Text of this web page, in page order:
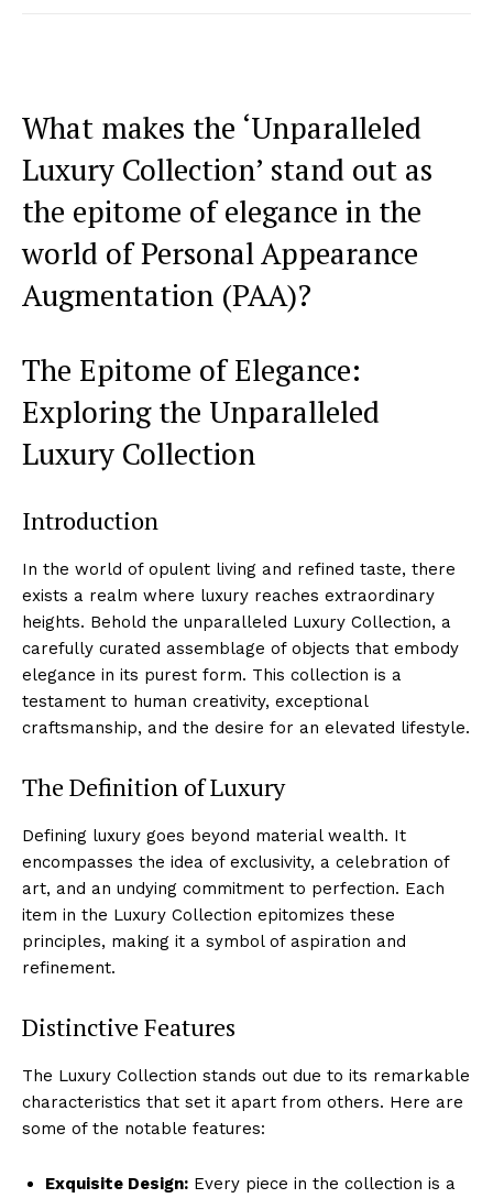
What makes the ‘Unparalleled
Luxury Collection’ ‌stand out ‌as‍
the epitome‍ of ‌elegance in the
world of‌ Personal Appearance
Augmentation (PAA)?
The Epitome of Elegance:
Exploring the Unparalleled
Luxury Collection
Introduction
In​ the world of opulent living and refined taste, there⁤
exists a realm​ where luxury reaches extraordinary
heights. Behold the unparalleled‌ Luxury​ Collection, a
carefully curated assemblage⁤ of objects that ‌embody
elegance in⁤ its purest form. ‌This collection is a
testament to human creativity, exceptional
craftsmanship, and the‌ desire for an elevated lifestyle.
The Definition​ of Luxury
Defining ​luxury goes⁢ beyond⁤ material ‍wealth. It ​
encompasses the idea of exclusivity, a ​celebration of
‍art,⁢ and an undying‌ commitment to perfection. Each
item in the Luxury Collection epitomizes these⁣
principles,⁢ making it‌ a symbol of aspiration and
refinement.
Distinctive Features
The ⁤Luxury ⁢Collection stands out due to⁤ its remarkable
characteristics that set it apart from others. Here are‌
some‍ of the notable features:
Exquisite Design: Every ‍piece in the collection is a ​